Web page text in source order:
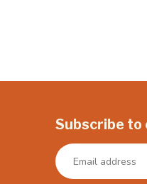
Subscribe